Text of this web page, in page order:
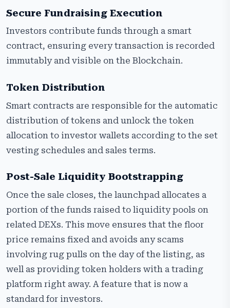
Secure Fundraising Execution
Investors contribute funds through a smart
contract, ensuring every transaction is recorded
immutably and visible on the Blockchain.
Token Distribution
Smart contracts are responsible for the automatic
distribution of tokens and unlock the token
allocation to investor wallets according to the set
vesting schedules and sales terms.
Post-Sale Liquidity Bootstrapping
Once the sale closes, the launchpad allocates a
portion of the funds raised to liquidity pools on
related DEXs. This move ensures that the floor
price remains fixed and avoids any scams
involving rug pulls on the day of the listing, as
well as providing token holders with a trading
platform right away. A feature that is now a
standard for investors.